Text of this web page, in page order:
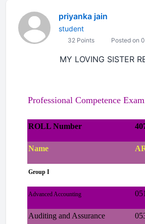
priyanka jain
student
32 Points Posted on
MY LOVING SISTER
Professional Competence
ROLL Number
Name
Group I
Advanced Accounting 051
Auditing and Assurance